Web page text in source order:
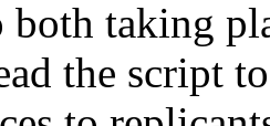
both taking
the script